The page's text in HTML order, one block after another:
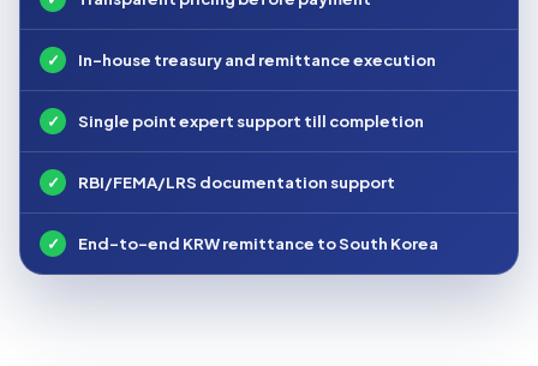
✓ In-house treasury and remittance execution
✓ Single point expert support till completion
✓ RBI/FEMA/LRS documentation support
✓ End-to-end KRW remittance to South Korea